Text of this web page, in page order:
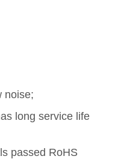
noise;
long service life
passed RoHS